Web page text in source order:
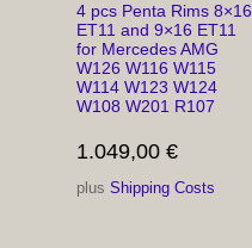
4 pcs Penta Rims 8×16
ET11 and 9×16 ET11
for Mercedes AMG
W126 W116 W115
W114 W123 W124
W108 W201 R107
1.049,00 €
plus Shipping Costs